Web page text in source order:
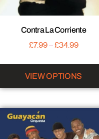
Contra La Corriente
£7.99–£34.99
VIEW OPTIONS